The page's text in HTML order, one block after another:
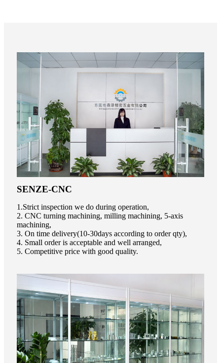
SENZE-CNC
1.Strict inspection we do during operation,
2. CNC turning machining, milling machining, 5-axis
machining,
3. On time delivery(10-30days according to order qty),
4. Small order is acceptable and well arranged,
5. Competitive price with good quality.